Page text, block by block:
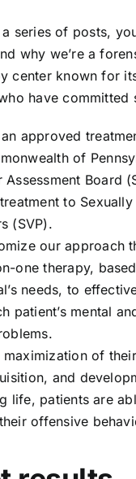
series of posts,
why we’re a
center known for
have committed
an approved
of
Assessment Board
to
(SVP).
our approach
one therapy,
needs, to
patient’s mental
maximization of
and
life, patients are
offensive